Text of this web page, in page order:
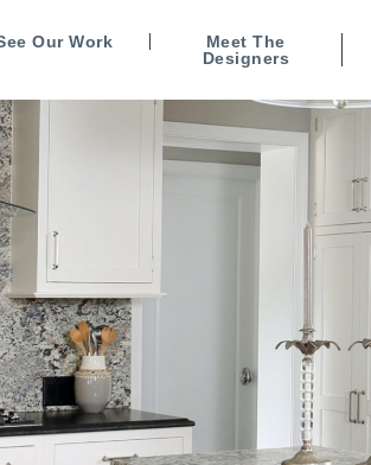
Our Work
Meet The
Designers